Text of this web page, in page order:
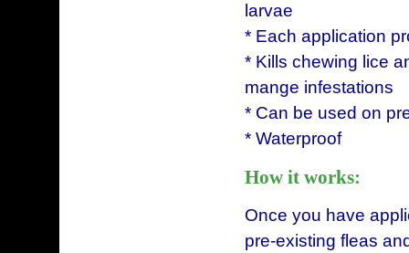
larvae
* Each application
* Kills chewing lice
mange infestations
* Can be used on
* Waterproof
How it works:
Once you have
pre-existing fleas